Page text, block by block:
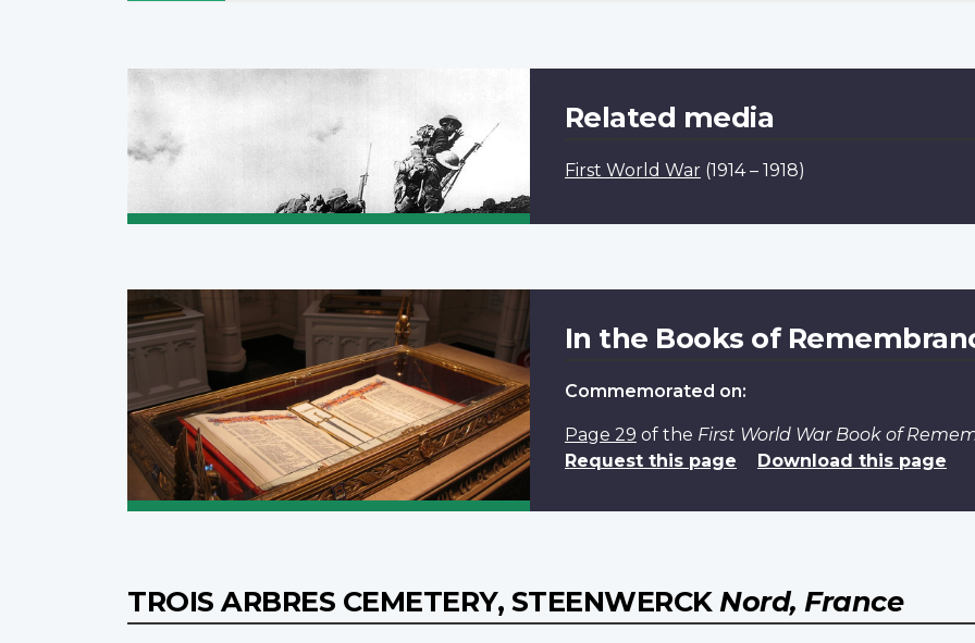
Related media
First World War (1914 – 1918)
In the Books of
Commemorated on:
Page 29 of the First World War Book of
Request this page
Download this page
TROIS ARBRES CEMETERY, STEENWERCK Nord, France